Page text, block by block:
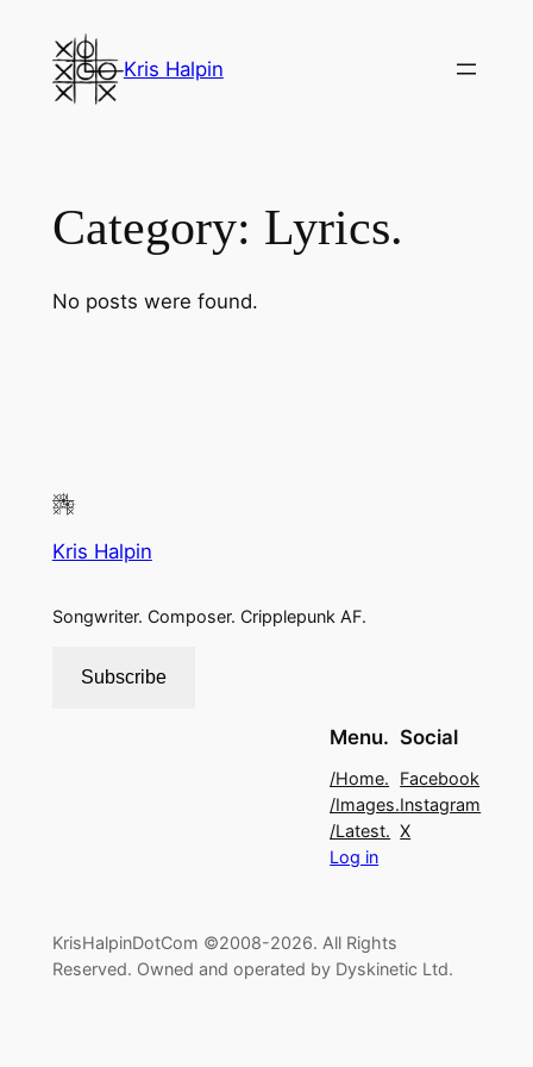
content
Kris Halpin
Category: Lyrics.
No posts were found.
Kris Halpin
Songwriter. Composer. Cripplepunk AF.
Subscribe
Menu.
/Home.
/Images.
/Latest.
Log in
Social
Facebook
Instagram
X
KrisHalpinDotCom ©2008-2026. All Rights
Reserved. Owned and operated by Dyskinetic Ltd.